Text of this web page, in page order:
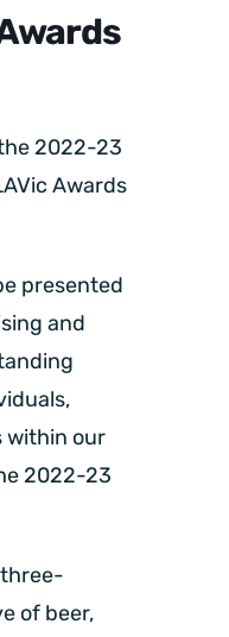
2022-23
Awards
presented
and
within our
2022-23
of beer,